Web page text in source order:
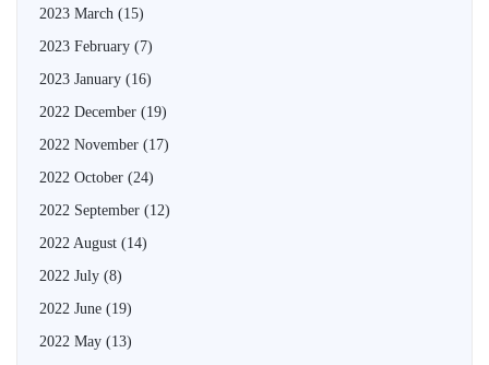
2023 March (15)
2023 February (7)
2023 January (16)
2022 December (19)
2022 November (17)
2022 October (24)
2022 September (12)
2022 August (14)
2022 July (8)
2022 June (19)
2022 May (13)